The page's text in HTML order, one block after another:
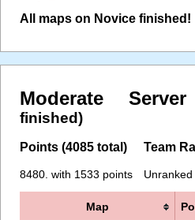
All maps on Novice finished!
Moderate Server
finished)
Points (4085 total)
8480. with 1533 points
Team
Unranked
Map